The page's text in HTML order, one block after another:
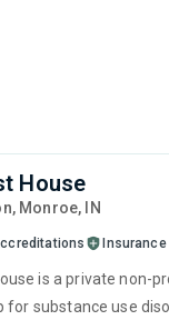
House
, Monroe, IN
is a private non-
for substance use